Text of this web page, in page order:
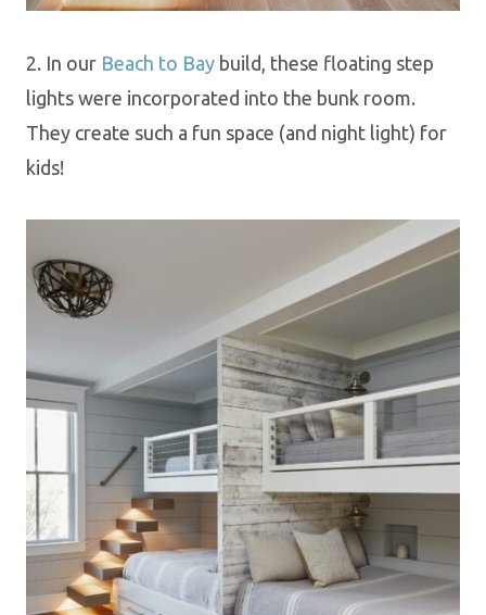
2. In our Beach to Bay build, these floating step
lights were incorporated into the bunk room.
They create such a fun space (and night light) for
kids!